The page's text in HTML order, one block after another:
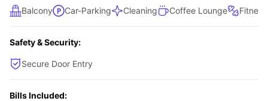
Balcony Car-Parking Cleaning Coffee Lounge
Safety & Security:
Secure Door Entry
Bills Included: